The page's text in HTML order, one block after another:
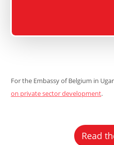
For the Embassy of Belgium in
on private sector development.
Read